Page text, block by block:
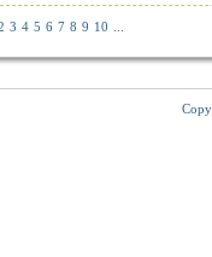
more |